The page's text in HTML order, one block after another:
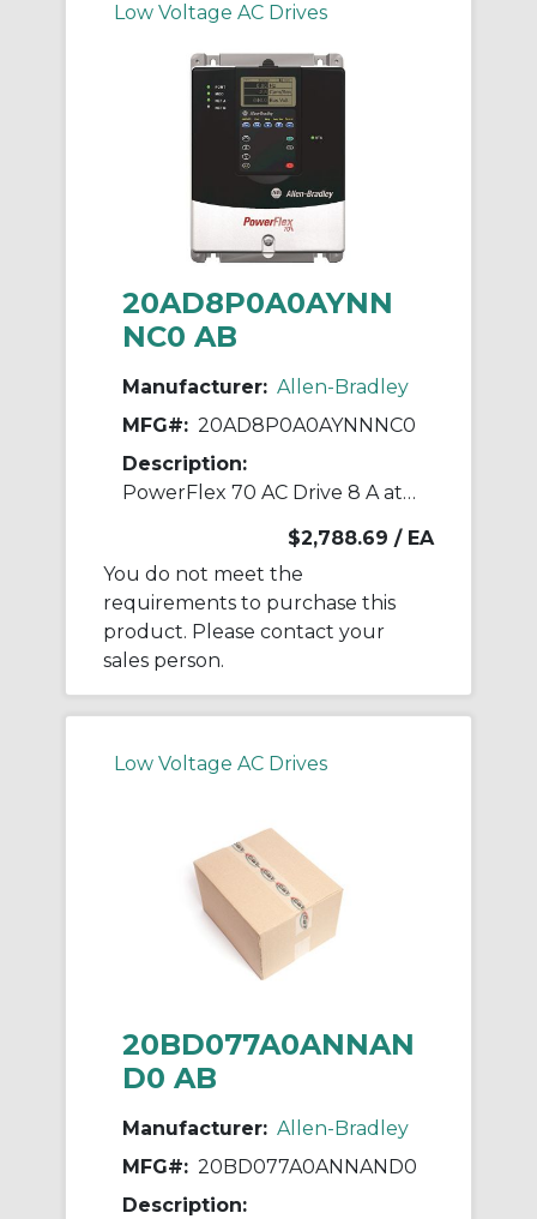
Low Voltage AC Drives
20AD8P0A0AYNN
NC0 AB
Manufacturer: Allen-Bradley
MFG#: 20AD8P0A0AYNNNC0
Description:
PowerFlex 70 AC Drive 8 A at 5 Hp 20A
$2,788.69 / EA
You do not meet the
requirements to purchase this
product. Please contact your
sales person.
Low Voltage AC Drives
20BD077A0ANNAN
D0 AB
Manufacturer: Allen-Bradley
MFG#: 20BD077A0ANNAND0
Description: